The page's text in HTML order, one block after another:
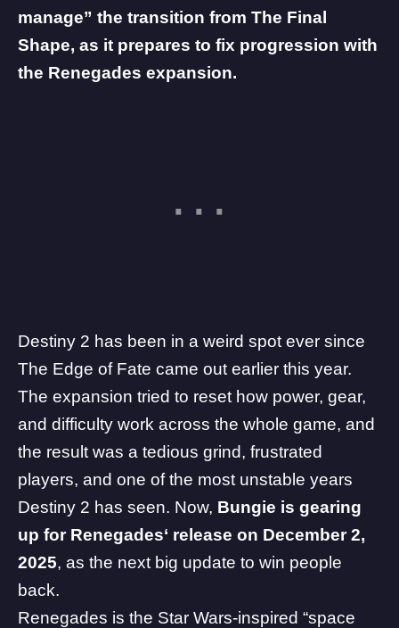
manage” the transition from The Final
Shape, as it prepares to fix progression with
the Renegades expansion.
Destiny 2 has been in a weird spot ever since
The Edge of Fate came out earlier this year.
The expansion tried to reset how power, gear,
and difficulty work across the whole game, and
the result was a tedious grind, frustrated
players, and one of the most unstable years
Destiny 2 has seen. Now, Bungie is gearing
up for Renegades‘ release on December 2,
2025, as the next big update to win people
back.
Renegades is the Star Wars-inspired “space